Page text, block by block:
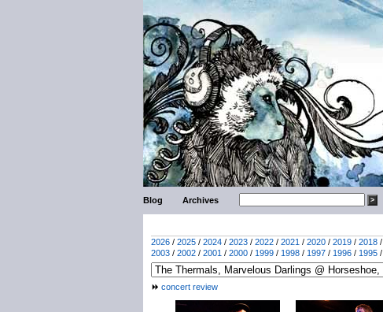
Blog Archives
2026 / 2025 / 2024 / 2023 / 2022 / 2021 / 2020 / 2019 / 2018 /
2003 / 2002 / 2001 / 2000 / 1999 / 1998 / 1997 / 1996 / 1995 /
concert review